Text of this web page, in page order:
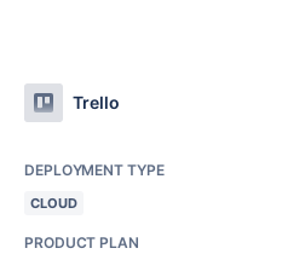
Trello
DEPLOYMENT TYPE
CLOUD
PRODUCT PLAN